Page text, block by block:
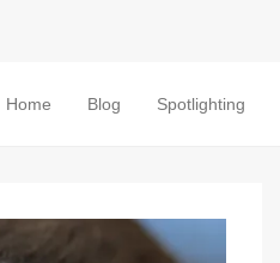
Primary Menu
Skip to content
Home Blog Spotlighting